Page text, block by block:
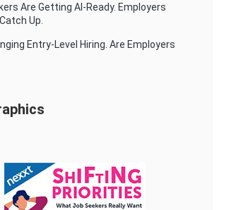
Are Getting AI-Ready. Employers
Up.
Entry-Level Hiring. Are Employers